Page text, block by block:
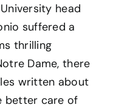
head
suffered a
thrilling
Dame, there
written about
better care of